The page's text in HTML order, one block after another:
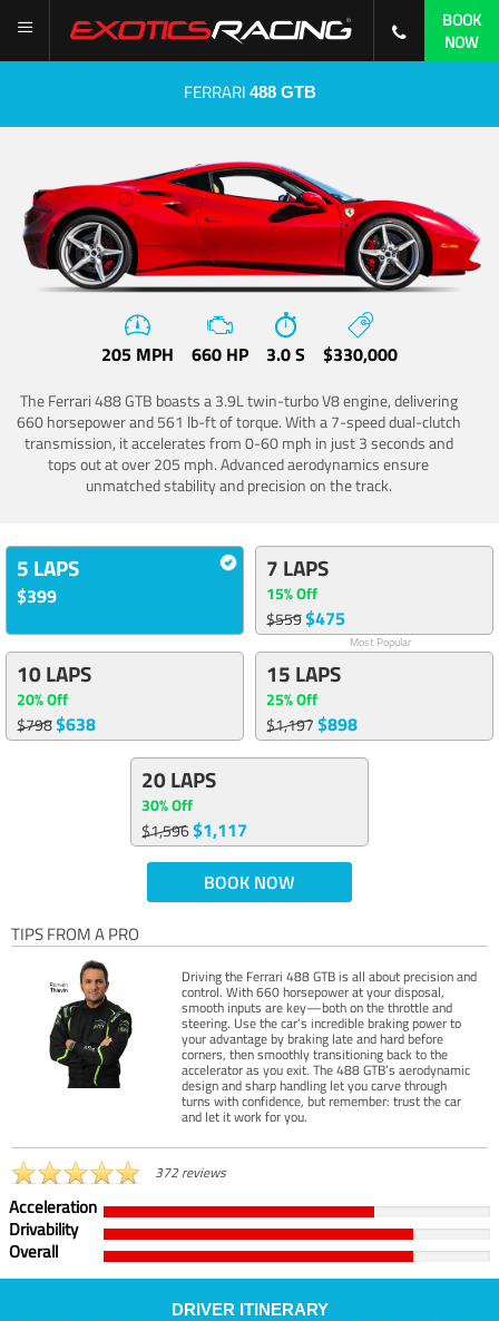
BOOK
NOW
FERRARI 488 GTB
205 MPH 660 HP 3.0 S $330,000
The Ferrari 488 GTB boasts a 3.9L twin-turbo V8 engine, delivering
660 horsepower and 561 lb-ft of torque. With a 7-speed dual-clutch
transmission, it accelerates from 0-60 mph in just 3 seconds and
tops out at over 205 mph. Advanced aerodynamics ensure
unmatched stability and precision on the track.
5 LAPS
$399
7 LAPS
15% Off
$559$475
Most Popular
10 LAPS
20% Off
$798$638
15 LAPS
25% Off
$1,197$898
20 LAPS
30% Off
$1,596$1,117
BOOK NOW
TIPS FROM A PRO
Driving the Ferrari 488 GTB is all about precision and
control. With 660 horsepower at your disposal,
smooth inputs are key—both on the throttle and
steering. Use the car’s incredible braking power to
your advantage by braking late and hard before
corners, then smoothly transitioning back to the
accelerator as you exit. The 488 GTB’s aerodynamic
design and sharp handling let you carve through
turns with confidence, but remember: trust the car
and let it work for you.
372 reviews
Acceleration
Drivability
Overall
DRIVER ITINERARY